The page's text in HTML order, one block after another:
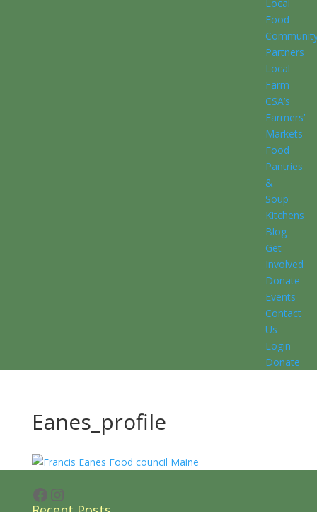
Local
Food
Partners
Local
Farm
CSA’s
Farmers’
Markets
Food
Pantries
&
Soup
Kitchens
Blog
Get
Involved
Donate
Events
Contact
Us
Login
Donate
Eanes_profile
Facebook
Instagram